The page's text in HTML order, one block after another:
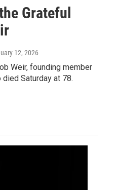
Grateful
12, 2026
Weir, founding member
Saturday at 78.